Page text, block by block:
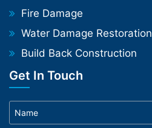
Fire Damage
Water Damage Restoration
Build Back Construction
Get In Touch